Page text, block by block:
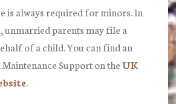
is always required for minors. In
unmarried parents may file a
of a child. You can find an
Support on theUK
.